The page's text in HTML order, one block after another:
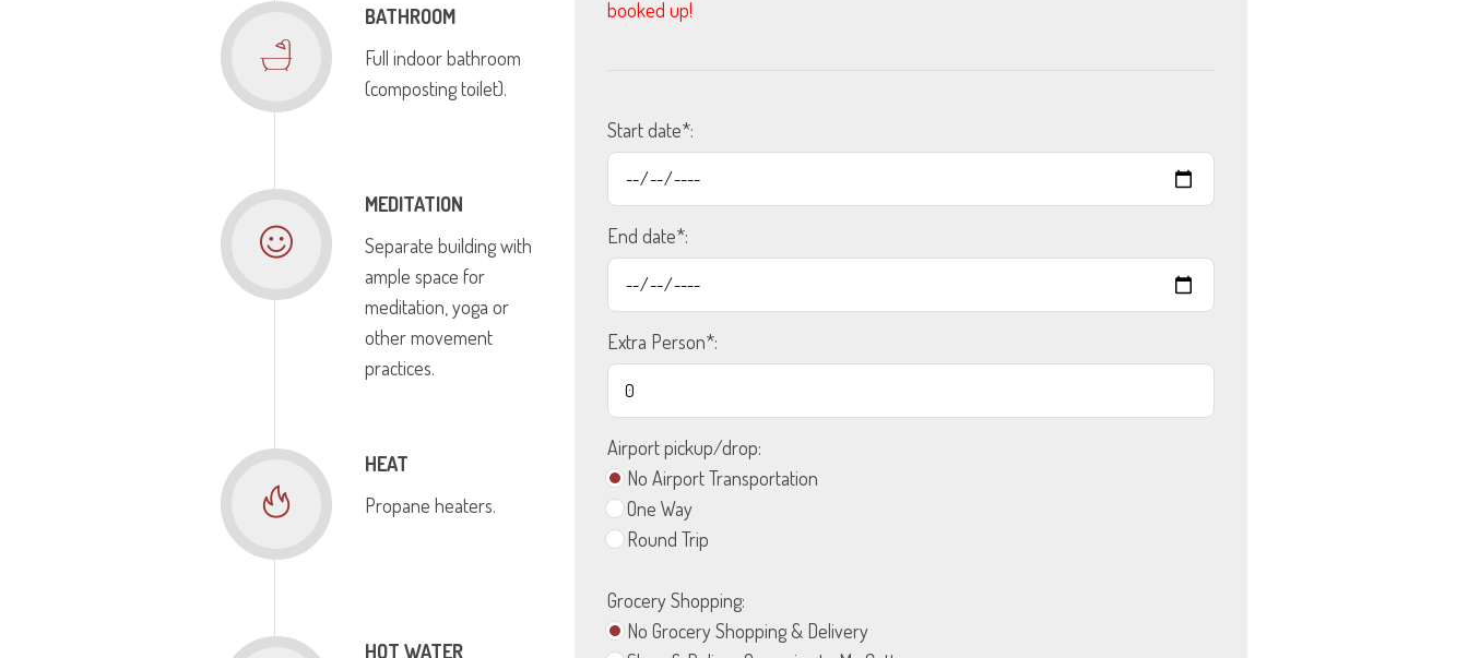
BATHROOM
Full indoor bathroom
(composting toilet).
MEDITATION
Separate building with
ample space for
meditation, yoga or
other movement
practices.
HEAT
Propane heaters.
HOT WATER
booked up!
Start date*:
End date*:
Extra Person*:
Airport pickup/drop:
No Airport Transportation
One Way
Round Trip
Grocery Shopping:
No Grocery Shopping & Delivery